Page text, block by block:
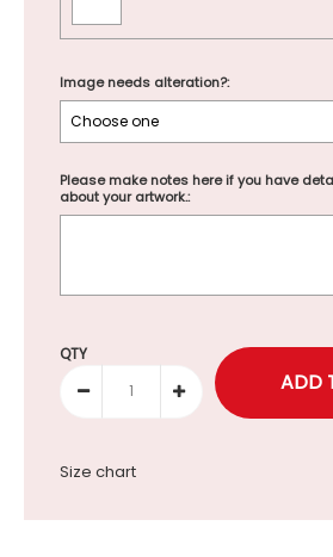
Image needs alteration?:
Please make notes here if you have
about your artwork.:
Selection will add to the price
QTY
Size chart